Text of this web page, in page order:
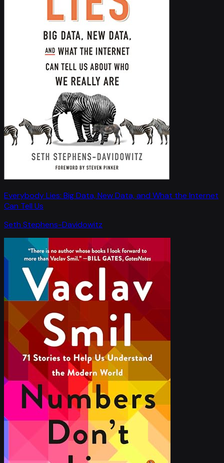
Everybody Lies: Big Data, New Data, and What the Internet
Can Tell Us
Seth Stephens-Davidowitz